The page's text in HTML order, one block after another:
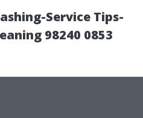
Service Tips-
98240 0853